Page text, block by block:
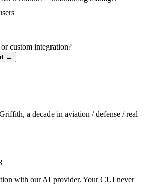
custom integration?
→
a decade in aviation / defense / real
with our AI provider. Your CUI never